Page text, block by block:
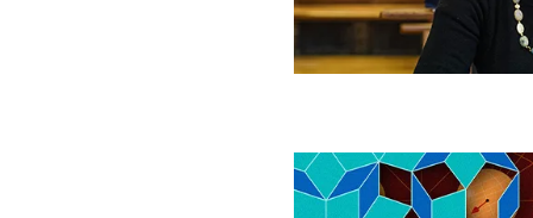
Claire
Voisin
on
Never-
Repeating